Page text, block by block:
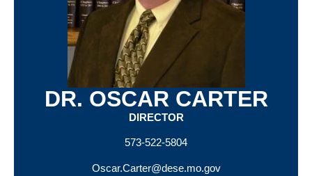
DR. OSCAR CARTER
DIRECTOR
573-522-5804
Oscar.Carter@dese.mo.gov